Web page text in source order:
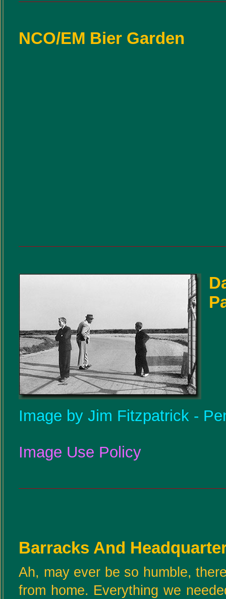
NCO/EM Bier Garden
Image by Jim Fitzpatrick -
Image Use Policy
Barracks And
Ah, may ever be so humble,
from home. Everything we